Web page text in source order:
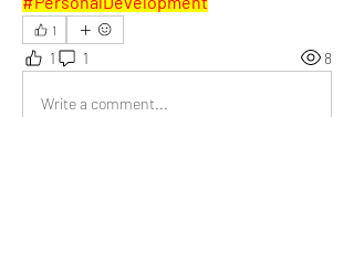
1
1 1 8
Write a comment...